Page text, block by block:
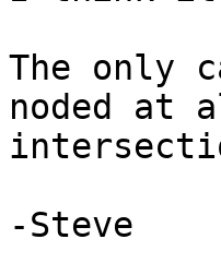
The only
noded at
-Steve